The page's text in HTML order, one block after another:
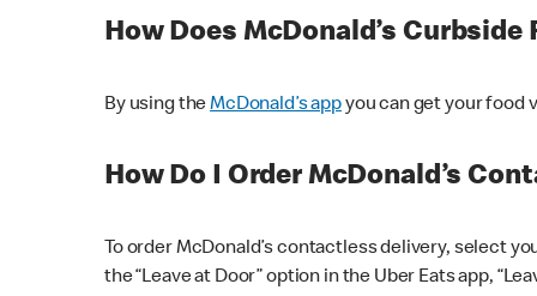
How Does McDonald’s Curbside
By using theMcDonald’s appyou can get your food
How Do I Order McDonald’s
To order McDonald’s contactless delivery, select
the “Leave at Door” option in the Uber Eats app,